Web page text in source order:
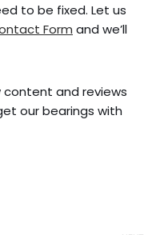
to be fixed. Let us
Form and we’ll
and reviews
our bearings with